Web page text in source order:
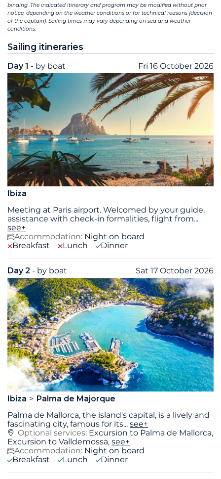
binding. The indicated itinerary and program may be modified without prior
notice, depending on the weather conditions or for technical reasons (decision
of the captain). Sailing times may vary depending on sea and weather
conditions.
Sailing itineraries
Day 1 - by boat Fri 16 October 2026
Ibiza
Meeting at Paris airport. Welcomed by your guide,
assistance with check-in formalities, flight from...
see+
Accommodation: Night on board
Breakfast
Lunch Dinner
Day 2 - by boat Sat 17 October 2026
Ibiza
Palma de Majorque
Palma de Mallorca, the island's capital, is a lively and
fascinating city, famous for its... see+
Optional services: Excursion to Palma de Mallorca,
Excursion to Valldemossa, see+
Accommodation: Night on board
Breakfast
Lunch Dinner